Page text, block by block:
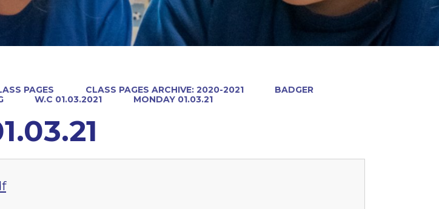
PAGES CLASS PAGES ARCHIVE: 2020-2021
BADGER
W.C 01.03.2021 MONDAY 01.03.21